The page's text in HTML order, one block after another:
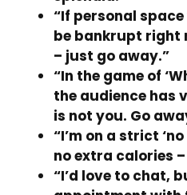
“If personal
be bankrupt right
– just go away.”
“In the game of
the audience has
is not you. Go
“I’m on a strict
no extra calories
“I’d love to chat,